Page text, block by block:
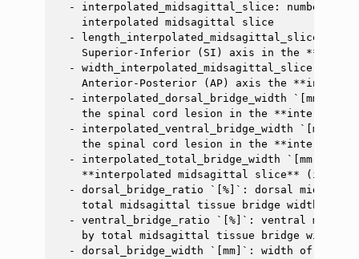
navigation of Image manipulation
navigation of Miscellaneous
navigation of System
- interpolated_midsagittal_slice: number
    interpolated midsagittal slice
- length_interpolated_midsagittal_slice
Superior-Inferior (SI) axis in the
- width_interpolated_midsagittal_slice
Anterior-Posterior (AP) axis the
- interpolated_dorsal_bridge_width `[mm]`:
the spinal cord lesion in the
- interpolated_ventral_bridge_width `[mm]`:
the spinal cord lesion in the
- interpolated_total_bridge_width `[mm]`:
**interpolated midsagittal slice** (i.e.
- dorsal_bridge_ratio `[%]`: dorsal
    total midsagittal tissue bridge width
- ventral_bridge_ratio `[%]`: ventral
    by total midsagittal tissue bridge width
- dorsal_bridge_width `[mm]`: width of